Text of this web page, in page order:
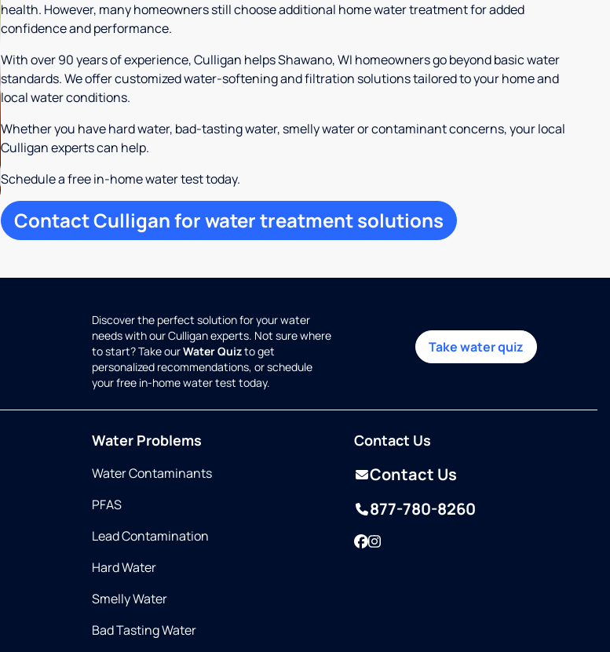
health. However, many homeowners still choose additional home water treatment for added
confidence and performance.
With over 90 years of experience, Culligan helps Shawano, WI homeowners go beyond basic water
standards. We offer customized water-softening and filtration solutions tailored to your home and
local water conditions.
Whether you have hard water, bad-tasting water, smelly water or contaminant concerns, your local
Culligan experts can help.
Schedule a free in-home water test today.
Contact Culligan for water treatment solutions
Discover the perfect solution for your water
needs with our Culligan experts. Not sure where
to start? Take ourWater Quizto get
personalized recommendations, or schedule
your free in-home water test today.
Take water quiz
Water Problems
Water Contaminants
PFAS
Lead Contamination
Hard Water
Smelly Water
Bad Tasting Water
Contact Us
Contact Us
877-780-8260
Facebook
Instagram